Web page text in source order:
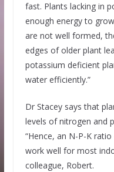
fast. Plants lacking in
enough energy to
are not well formed,
edges of older plant
potassium deficient
water efficiently.”
Dr Stacey says that
levels of nitrogen and
“Hence, an N-P-K
work well for most
colleague, Robert.